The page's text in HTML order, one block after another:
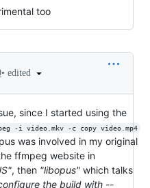
too
• edited
since I started using the
-i video.mkv -c copy video.mp4
was involved in my original
ffmpeg website in
, then "libopus" which talks
the build with --